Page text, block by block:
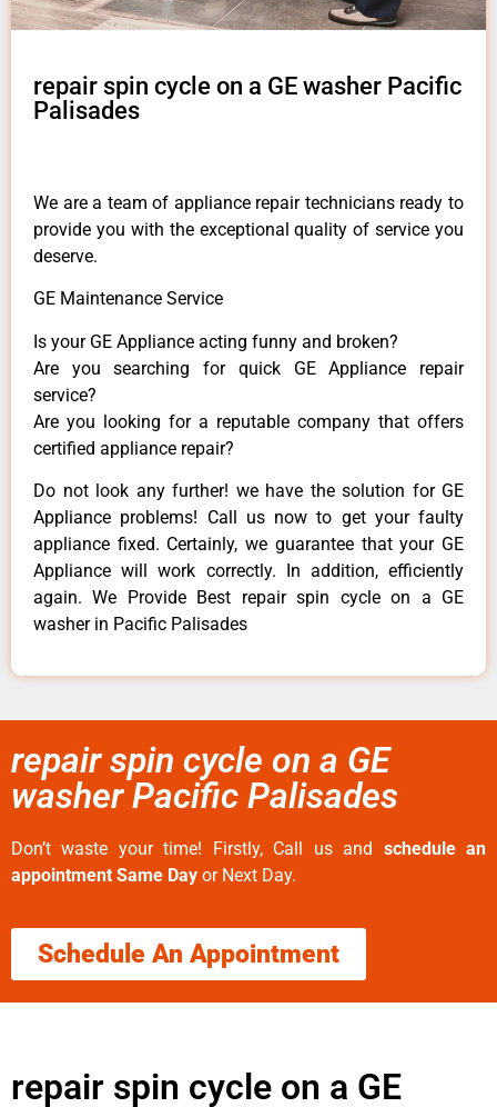
repair spin cycle on a GE washer Pacific
Palisades
We are a team of appliance repair technicians ready to
provide you with the exceptional quality of service you
deserve.
GE Maintenance Service
Is your GE Appliance acting funny and broken?
Are you searching for quick GE Appliance repair
service?
Are you looking for a reputable company that offers
certified appliance repair?
Do not look any further! we have the solution for GE
Appliance problems! Call us now to get your faulty
appliance fixed. Certainly, we guarantee that your GE
Appliance will work correctly. In addition, efficiently
again. We Provide Best repair spin cycle on a GE
washer in Pacific Palisades
repair spin cycle on a GE
washer Pacific Palisades
Don’t waste your time! Firstly, Call us and schedule an
appointment Same Day or Next Day.
Schedule An Appointment
repair spin cycle on a GE